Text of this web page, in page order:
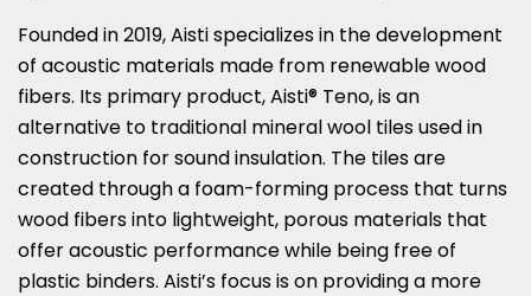
Founded in 2019, Aisti specializes in the development
of acoustic materials made from renewable wood
fibers. Its primary product, Aisti® Teno, is an
alternative to traditional mineral wool tiles used in
construction for sound insulation. The tiles are
created through a foam-forming process that turns
wood fibers into lightweight, porous materials that
offer acoustic performance while being free of
plastic binders. Aisti’s focus is on providing a more